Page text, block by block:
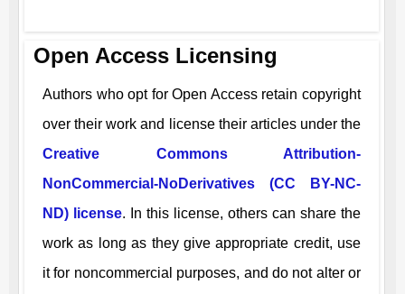
Open Access Licensing
Authors who opt for Open Access retain copyright
over their work and license their articles under the
Creative Commons Attribution-
NonCommercial-NoDerivatives (CC BY-NC-
ND) license. In this license, others can share the
work as long as they give appropriate credit, use
it for noncommercial purposes, and do not alter or